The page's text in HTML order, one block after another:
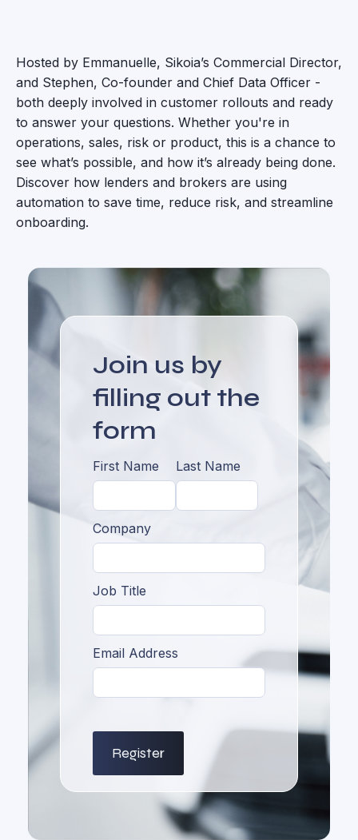
Hosted by Emmanuelle, Sikoia’s Commercial Director,
and Stephen, Co-founder and Chief Data Officer -
both deeply involved in customer rollouts and ready
to answer your questions. Whether you're in
operations, sales, risk or product, this is a chance to
see what’s possible, and how it’s already being done.
Discover how lenders and brokers are using
automation to save time, reduce risk, and streamline
onboarding.
Join us by
filling out the
form
First Name Last Name
Company
Job Title
Email Address